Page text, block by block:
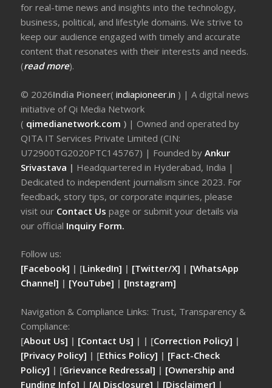
for real-time news and insights into the technology,
business, political, and lifestyle domains. We strive to
keep our audience engaged with timely and accurate
content that resonates with their interests and needs.
(read more).
© 2026India Pioneer(indiapioneer.in ) | A digital news
initiative of Qi Media Network
( qimedianetwork.com ) | Owned and operated by
QITA IT Services Private Limited (CIN:
U72900TG2020PTC145767) | Founded byAnkur
Srivastava | Headquartered in Hyderabad, India |
Dedicated to independent journalism since 2023. For
feedback, story tips, or corporate inquiries, please
visit our Contact Uspage or submit your details via
our official Inquiry Form.
Follow us:
[Facebook] | [LinkedIn] | [Twitter/X] | [WhatsApp
Channel] | [YouTube] | [Instagram]
Navigation & Compliance Links: Trust, Transparency &
Compliance:
[About Us] | [Contact Us] | | [Correction Policy] |
[Privacy Policy] | [Ethics Policy] | [Fact-Check
Policy] | [Grievance Redressal] | [Ownership and
Funding Info] | [AI Disclosure] | [Disclaimer] |